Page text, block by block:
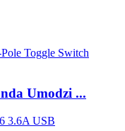
Umodzi ...